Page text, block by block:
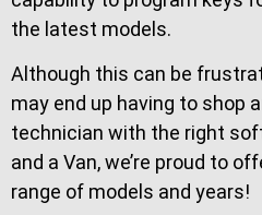
the latest models.
Although this can be
may end up having to shop
technician with the right
and a Van, we’re proud to
range of models and years!